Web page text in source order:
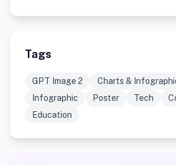
Tags
GPT Image 2 Charts &
Infographic
Poster Tech
Education